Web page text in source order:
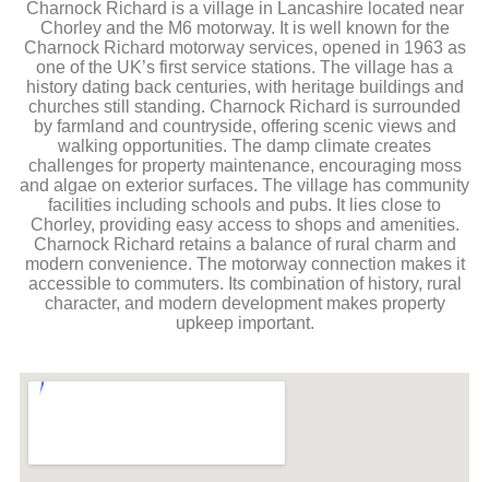
Charnock Richard is a village in Lancashire located near
Chorley and the M6 motorway. It is well known for the
Charnock Richard motorway services, opened in 1963 as
one of the UK’s first service stations. The village has a
history dating back centuries, with heritage buildings and
churches still standing. Charnock Richard is surrounded
by farmland and countryside, offering scenic views and
walking opportunities. The damp climate creates
challenges for property maintenance, encouraging moss
and algae on exterior surfaces. The village has community
facilities including schools and pubs. It lies close to
Chorley, providing easy access to shops and amenities.
Charnock Richard retains a balance of rural charm and
modern convenience. The motorway connection makes it
accessible to commuters. Its combination of history, rural
character, and modern development makes property
upkeep important.